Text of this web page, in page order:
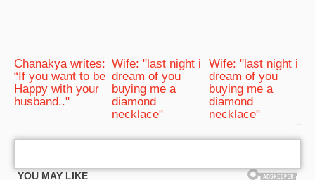
Chanakya writes:
“If you want to be
Happy with your
husband.."
Wife: "last night i
dream of you
buying me a
diamond
necklace"
Wife: "last night i
dream of you
buying me a
diamond
necklace"